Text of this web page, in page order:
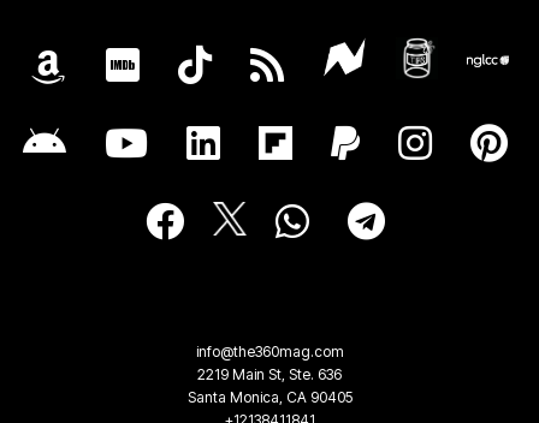
info@the360mag.com
2219 Main St, Ste. 636
Santa Monica, CA 90405